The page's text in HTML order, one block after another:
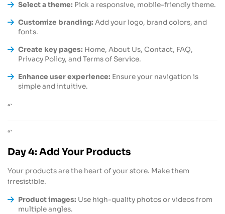
Select a theme: Pick a responsive, mobile-friendly theme.
Customize branding: Add your logo, brand colors, and
fonts.
Create key pages: Home, About Us, Contact, FAQ,
Privacy Policy, and Terms of Service.
Enhance user experience: Ensure your navigation is
simple and intuitive.
“`
“`
Day 4: Add Your Products
Your products are the heart of your store. Make them
irresistible.
Product images: Use high-quality photos or videos from
multiple angles.